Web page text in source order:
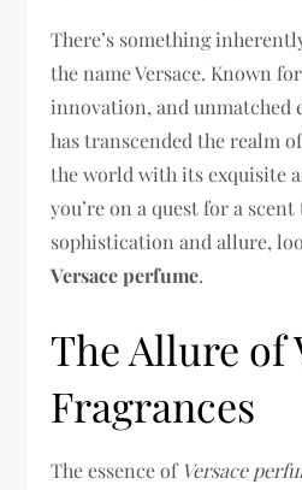
There’s something
the name Versace. Known
innovation, and unmatched
has transcended the realm
the world with its exquisite
you’re on a quest for a scent
sophistication and allure,
Versace perfume.
The Allure of
Fragrances
The essence of Versace